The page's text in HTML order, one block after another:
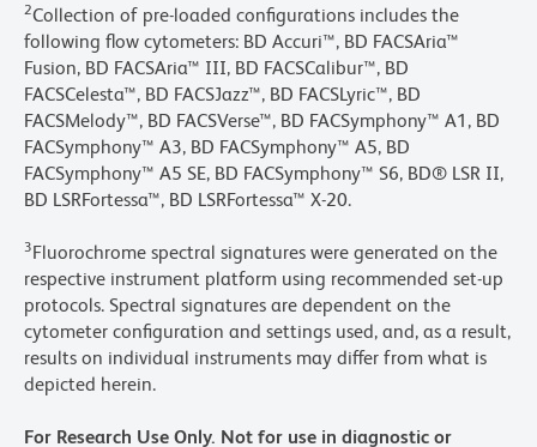
2Collection of pre-loaded configurations includes the
following flow cytometers: BD Accuri™, BD FACSAria™
Fusion, BD FACSAria™ III, BD FACSCalibur™, BD
FACSCelesta™, BD FACSJazz™, BD FACSLyric™, BD
FACSMelody™, BD FACSVerse™, BD FACSymphony™ A1, BD
FACSymphony™ A3, BD FACSymphony™ A5, BD
FACSymphony™ A5 SE, BD FACSymphony™ S6, BD® LSR II,
BD LSRFortessa™, BD LSRFortessa™ X-20.
3Fluorochrome spectral signatures were generated on the
respective instrument platform using recommended set-up
protocols. Spectral signatures are dependent on the
cytometer configuration and settings used, and, as a result,
results on individual instruments may differ from what is
depicted herein.
For Research Use Only. Not for use in diagnostic or